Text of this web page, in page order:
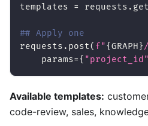
templates = requests . get
## Apply one
requests . post( f"{GRAPH}
    params
={ "project_id"
Available templates:
code-review, sales,